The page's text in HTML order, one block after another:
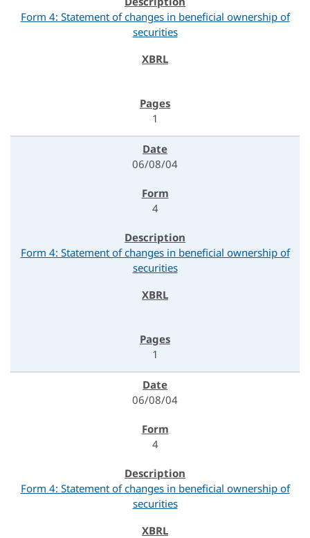
Form 4: Statement of changes in beneficial ownership of
securities
1
06/08/04
4
Form 4: Statement of changes in beneficial ownership of
securities
1
06/08/04
4
Form 4: Statement of changes in beneficial ownership of
securities